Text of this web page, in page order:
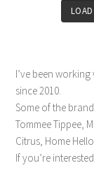
I’ve been
since 2010.
Some of the
Tommee Tippee,
Citrus, Home
If you’re